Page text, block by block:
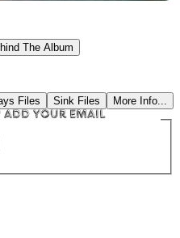
The Album
Files Sink Files More Info...
your email